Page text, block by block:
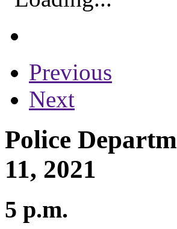
Previous
Next
Police
11, 2021
5 p.m.